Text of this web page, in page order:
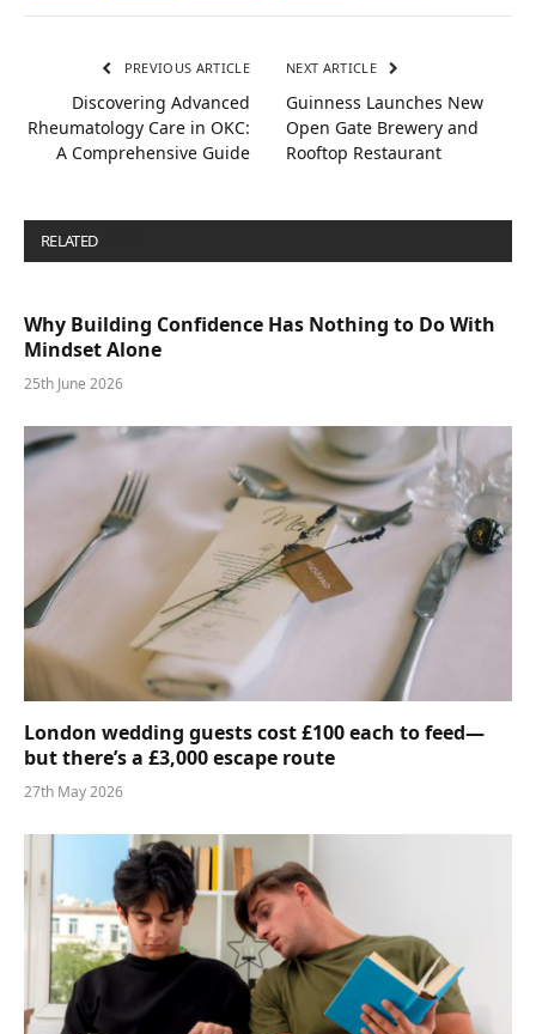
PREVIOUS ARTICLE
Discovering Advanced
Rheumatology Care in OKC:
A Comprehensive Guide
NEXT ARTICLE
Guinness Launches New
Open Gate Brewery and
Rooftop Restaurant
RELATED
Why Building Confidence Has Nothing to Do With
Mindset Alone
25th June 2026
London wedding guests cost £100 each to feed—
but there’s a £3,000 escape route
27th May 2026